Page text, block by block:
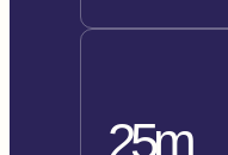
25m